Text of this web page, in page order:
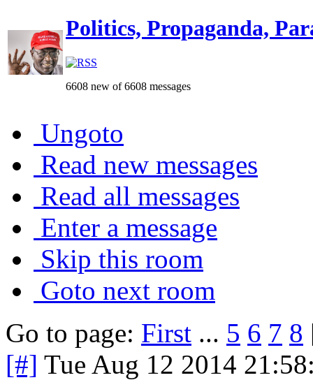
Politics, Propaganda,
6608 new of 6608 messages
Ungoto
Read new messages
Read all messages
Enter a message
Skip this room
Goto next room
Go to page: First ... 5 6 7 8
[#] Tue Aug 12 2014